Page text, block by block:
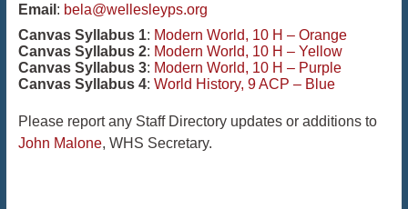
Email : bela@wellesleyps.org
Canvas Syllabus 1: Modern World, 10 H – Orange
Canvas Syllabus 2: Modern World, 10 H – Yellow
Canvas Syllabus 3: Modern World, 10 H – Purple
Canvas Syllabus 4: World History, 9 ACP – Blue
Please report any Staff Directory updates or additions to
John Malone, WHS Secretary.